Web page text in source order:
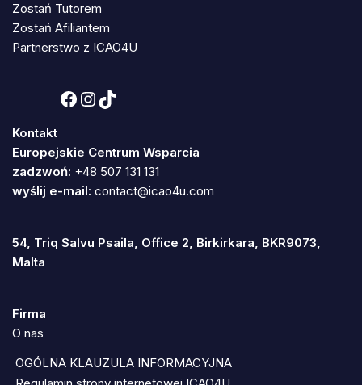
Zostań Tutorem
Zostań Afiliantem
Partnerstwo z ICAO4U
Kontakt
Europejskie Centrum Wsparcia
zadzwoń: +48 507 131 131
wyślij e-mail: contact@icao4u.com
54, Triq Salvu Psaila, Office 2, Birkirkara, BKR9073,
Malta
Firma
O nas
OGÓLNA KLAUZULA INFORMACYJNA